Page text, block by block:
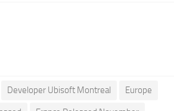
Developer Ubisoft Montreal Europe